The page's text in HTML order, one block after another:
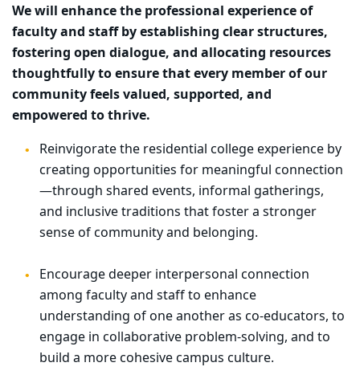
We will enhance the professional experience of
faculty and staff by establishing clear structures,
fostering open dialogue, and allocating resources
thoughtfully to ensure that every member of our
community feels valued, supported, and
empowered to thrive.
Reinvigorate the residential college experience by
creating opportunities for meaningful connection
—through shared events, informal gatherings,
and inclusive traditions that foster a stronger
sense of community and belonging.
Encourage deeper interpersonal connection
among faculty and staff to enhance
understanding of one another as co-educators, to
engage in collaborative problem-solving, and to
build a more cohesive campus culture.